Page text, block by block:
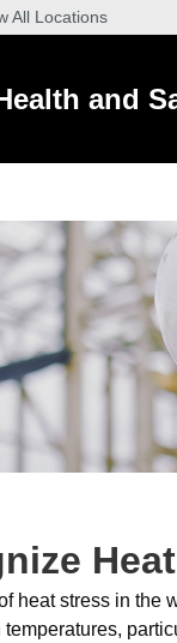
All Locations
and
heat stress in the